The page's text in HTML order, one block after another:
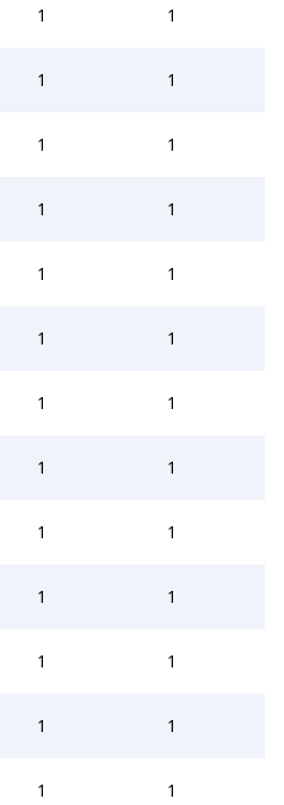
1 1
1 1
1 1
1 1
1 1
1 1
1 1
1 1
1 1
1 1
1 1
1 1
1 1